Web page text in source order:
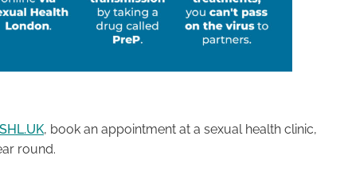
SHL.UK, book an appointment at a sexual health clinic,
round.